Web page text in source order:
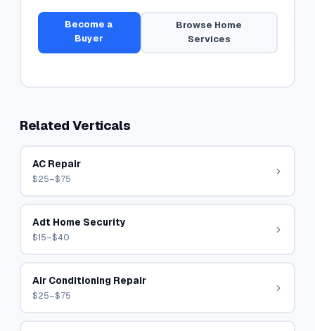
Become a
Buyer
Browse Home
Services
Related Verticals
AC Repair
$25–$75
Adt Home Security
$15–$40
Air Conditioning Repair
$25–$75